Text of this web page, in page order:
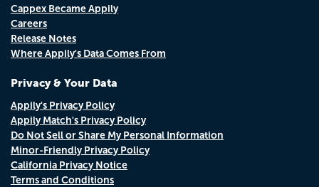
Cappex Became Appily
Careers
Release Notes
Where Appily's Data Comes From
Privacy & Your Data
Appily's Privacy Policy
Appily Match's Privacy Policy
Do Not Sell or Share My Personal Information
Minor-Friendly Privacy Policy
California Privacy Notice
Terms and Conditions